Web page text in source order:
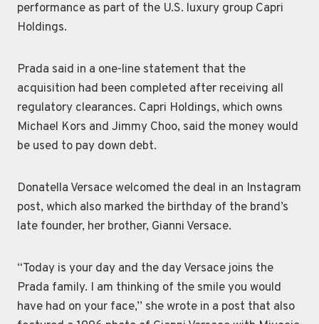
performance as part of the U.S. luxury group Capri
Holdings.
Prada said in a one-line statement that the
acquisition had been completed after receiving all
regulatory clearances. Capri Holdings, which owns
Michael Kors and Jimmy Choo, said the money would
be used to pay down debt.
Donatella Versace welcomed the deal in an Instagram
post, which also marked the birthday of the brand’s
late founder, her brother, Gianni Versace.
“Today is your day and the day Versace joins the
Prada family. I am thinking of the smile you would
have had on your face,’’ she wrote in a post that also